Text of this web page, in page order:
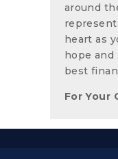
around
heart as
hope
best
For Your